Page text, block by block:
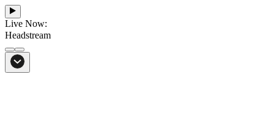
Live Now:
Headstream
From Bali to everywhere